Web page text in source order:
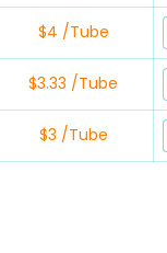
$4 /Tube
$3.33 /Tube
$3 /Tube